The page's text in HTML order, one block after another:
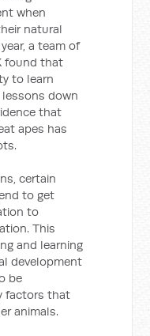
when
natural
a team of
found that
to learn
down
that
apes has
certain
to get
to
This
and learning
development
be
factors that
animals.